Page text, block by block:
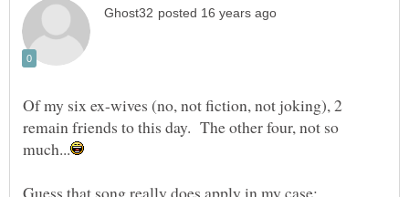
Of my six ex-wives (no, not fiction, not joking), 2
remain friends to this day. The other four, not so